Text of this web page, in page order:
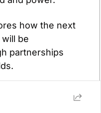
how the next
be
partnerships
can deliver